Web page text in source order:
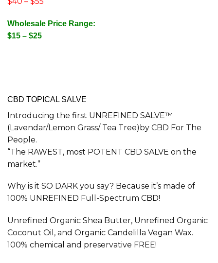
Wholesale Price Range:
$15 – $25
CBD TOPICAL SALVE
Introducing the first UNREFINED SALVE™
(Lavendar/Lemon Grass/ Tea Tree)by CBD For The
People.
“The RAWEST, most POTENT CBD SALVE on the
market.”
Why is it SO DARK you say? Because it’s made of
100% UNREFINED Full-Spectrum CBD!
Unrefined Organic Shea Butter, Unrefined Organic
Coconut Oil, and Organic Candelilla Vegan Wax.
100% chemical and preservative FREE!